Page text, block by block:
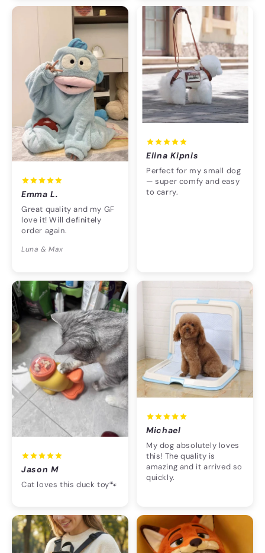
Emma L.
Great quality and my GF
love it! Will definitely
order again.
Luna & Max
Elina Kipnis
Perfect for my small dog
— super comfy and easy
to carry.
Jason M
Cat loves this duck toy🐾
Michael
My dog absolutely loves
this! The quality is
amazing and it arrived so
quickly.